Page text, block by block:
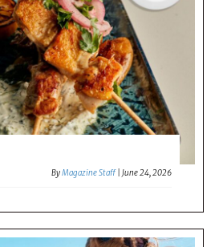
ByMagazine Staff |June 24, 2026